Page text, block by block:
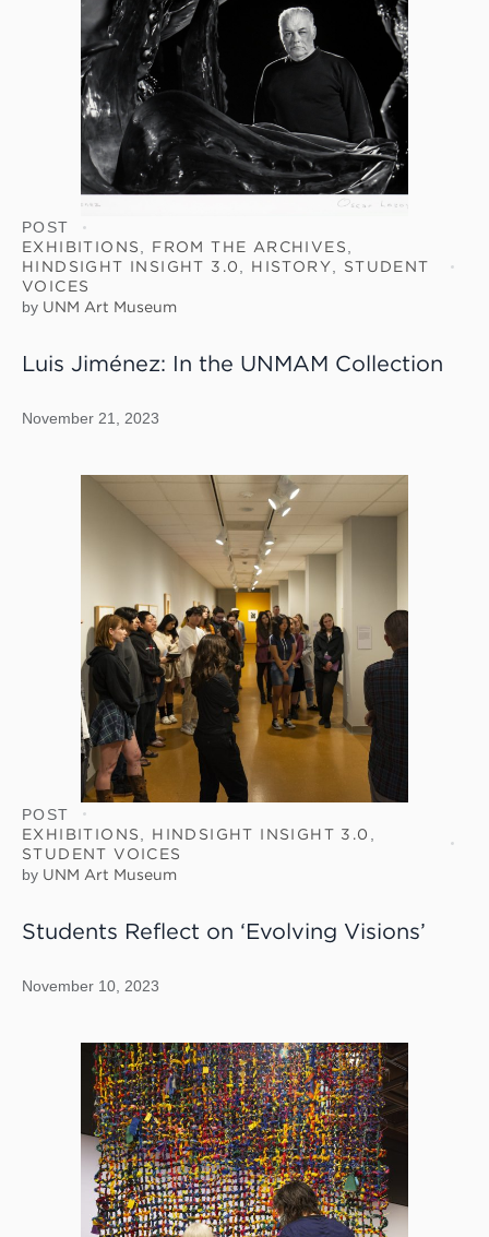
POST
EXHIBITIONS
FROM THE ARCHIVES
HINDSIGHT INSIGHT 3.0
HISTORY
STUDENT
VOICES
by UNM Art Museum
Luis Jiménez: In the UNMAM Collection
November 21, 2023
POST
EXHIBITIONS
HINDSIGHT INSIGHT 3.0
STUDENT VOICES
by UNM Art Museum
Students Reflect on ‘Evolving Visions’
November 10, 2023